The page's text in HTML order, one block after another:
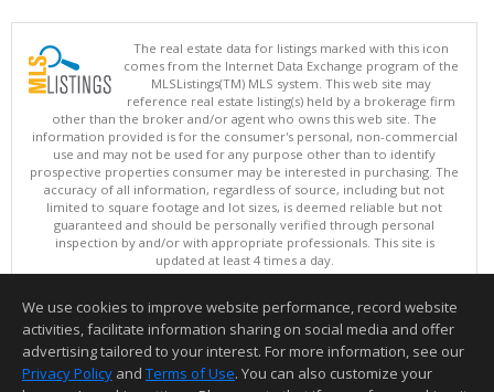
The real estate data for listings marked with this icon
comes from the Internet Data Exchange program of the
MLSListings(TM) MLS system. This web site may
reference real estate listing(s) held by a brokerage firm
other than the broker and/or agent who owns this web site. The
information provided is for the consumer's personal, non-commercial
use and may not be used for any purpose other than to identify
prospective properties consumer may be interested in purchasing. The
accuracy of all information, regardless of source, including but not
limited to square footage and lot sizes, is deemed reliable but not
guaranteed and should be personally verified through personal
inspection by and/or with appropriate professionals. This site is
updated at least 4 times a day.
Copyright © MLSListings Inc. 2026. All rights reserved
This content last updated on 08/08/2026 08:07 PM.
Information deemed reliable but not guaranteed to be accurate.
We use cookies to improve website performance, record website
activities, facilitate information sharing on social media and offer
advertising tailored to your interest. For more information, see our
Privacy Policy and Terms of Use. You can also customize your